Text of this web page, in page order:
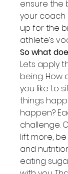
ensure the
your coach
up for the
athlete’s
So what
Lets apply
being. How
you like to
things
happen?
challenge.
lift more,
and
eating